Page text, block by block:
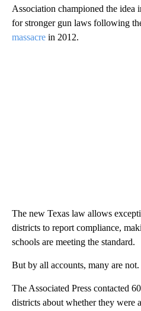
Association championed the idea
for stronger gun laws following
massacre in 2012.
The new Texas law allows
districts to report compliance,
schools are meeting the standard.
But by all accounts, many are not.
The Associated Press contacted
districts about whether they were